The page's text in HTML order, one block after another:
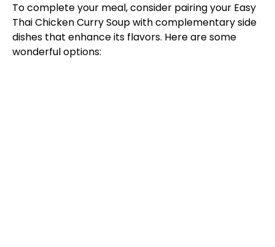
To complete your meal, consider pairing your Easy
Thai Chicken Curry Soup with complementary side
dishes that enhance its flavors. Here are some
wonderful options: